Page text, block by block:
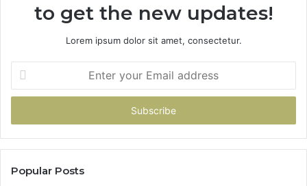
to get the new updates!
Lorem ipsum dolor sit amet, consectetur.
your
Email
Popular Posts